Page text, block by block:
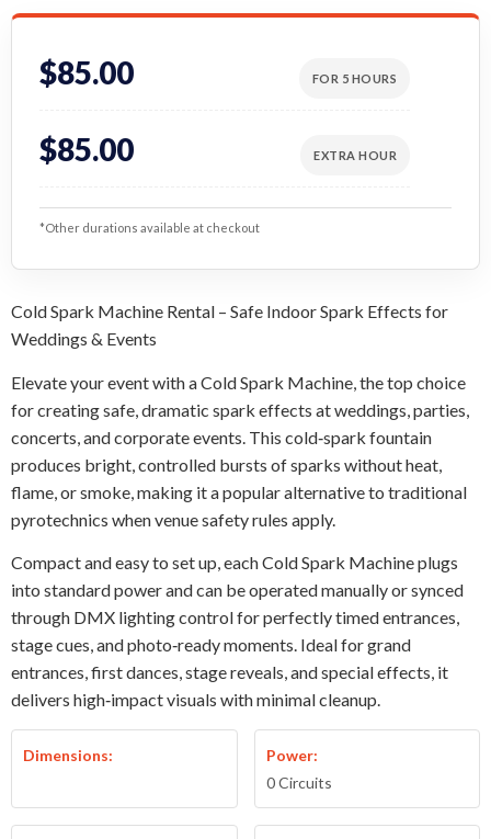
$85.00 FOR 5 HOURS
$85.00 EXTRA HOUR
*Other durations available at checkout
Cold Spark Machine Rental – Safe Indoor Spark Effects for
Weddings & Events
Elevate your event with a Cold Spark Machine, the top choice
for creating safe, dramatic spark effects at weddings, parties,
concerts, and corporate events. This cold‑spark fountain
produces bright, controlled bursts of sparks without heat,
flame, or smoke, making it a popular alternative to traditional
pyrotechnics when venue safety rules apply.
Compact and easy to set up, each Cold Spark Machine plugs
into standard power and can be operated manually or synced
through DMX lighting control for perfectly timed entrances,
stage cues, and photo‑ready moments. Ideal for grand
entrances, first dances, stage reveals, and special effects, it
delivers high‑impact visuals with minimal cleanup.
Dimensions:
Power:
0 Circuits